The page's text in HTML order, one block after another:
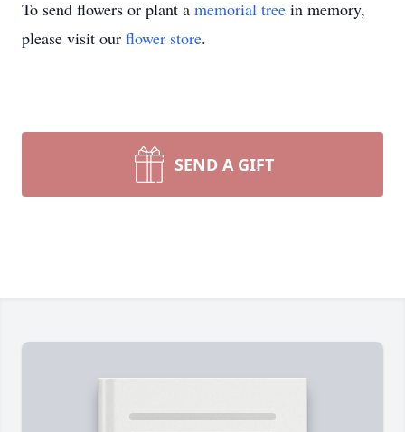
To send flowers or plant a memorial tree in memory,
please visit our flower store.
SEND A GIFT